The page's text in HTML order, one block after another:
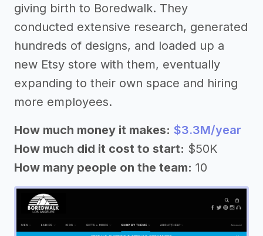
giving birth to Boredwalk. They
conducted extensive research, generated
hundreds of designs, and loaded up a
new Etsy store with them, eventually
expanding to their own space and hiring
more employees.
How much money it makes: $3.3M/year
How much did it cost to start: $50K
How many people on the team: 10